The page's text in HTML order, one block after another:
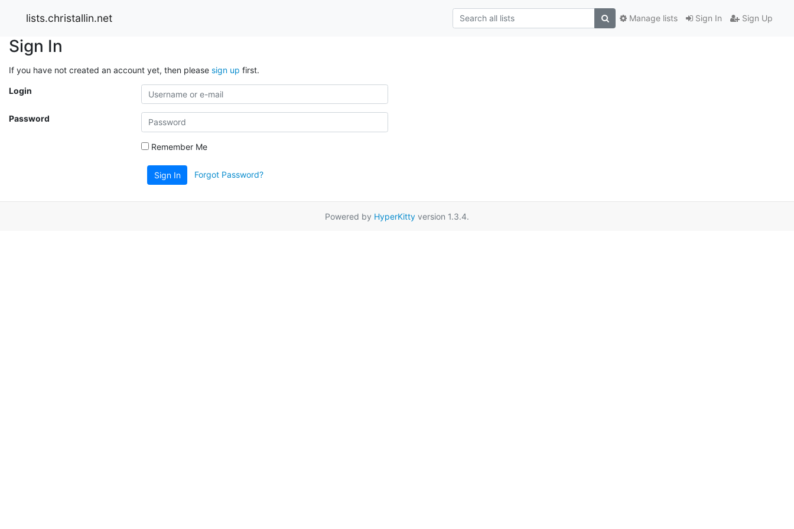
lists.christallin.net Sign In Sign Up
Manage lists
Sign In
If you have not created an account yet, then please sign up first.
Login
Password
Remember Me
Sign In Forgot Password?
Powered by HyperKitty version 1.3.4.